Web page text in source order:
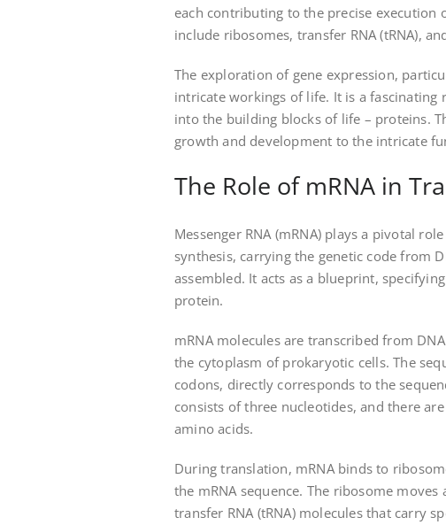
each contributing to the precise execution
include ribosomes, transfer RNA (tRNA),
The exploration of gene expression,
intricate workings of life. It is a fascinating
into the building blocks of life – proteins.
growth and development to the intricate
The Role of mRNA in
Messenger RNA (mRNA) plays a pivotal
synthesis, carrying the genetic code from
assembled. It acts as a blueprint,
protein.
mRNA molecules are transcribed from
the cytoplasm of prokaryotic cells. The
codons, directly corresponds to the
consists of three nucleotides, and there
amino acids.
During translation, mRNA binds to
the mRNA sequence. The ribosome
transfer RNA (tRNA) molecules that carry